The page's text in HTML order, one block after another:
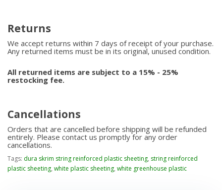
Returns
We accept returns within 7 days of receipt of your purchase.
Any returned items must be in its original, unused condition.
All returned items are subject to a 15% - 25%
restocking fee.
Cancellations
Orders that are cancelled before shipping will be refunded
entirely. Please contact us promptly for any order
cancellations.
Tags: dura skrim string reinforced plastic sheeting, string reinforced
plastic sheeting, white plastic sheeting, white greenhouse plastic